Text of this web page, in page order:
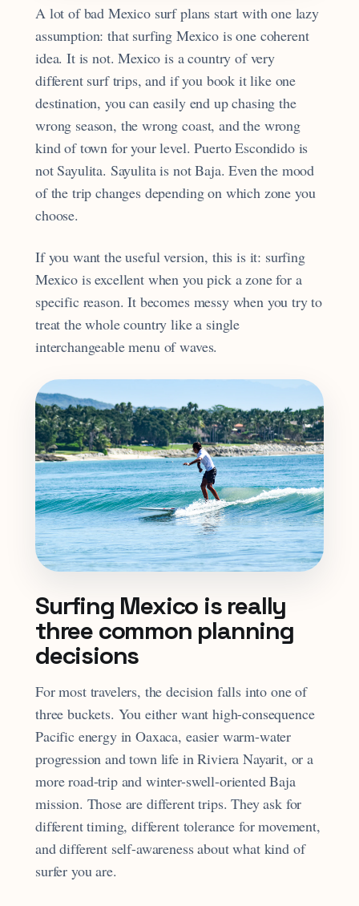
A lot of bad Mexico surf plans start with one lazy
assumption: that surfing Mexico is one coherent
idea. It is not. Mexico is a country of very
different surf trips, and if you book it like one
destination, you can easily end up chasing the
wrong season, the wrong coast, and the wrong
kind of town for your level. Puerto Escondido is
not Sayulita. Sayulita is not Baja. Even the mood
of the trip changes depending on which zone you
choose.
If you want the useful version, this is it: surfing
Mexico is excellent when you pick a zone for a
specific reason. It becomes messy when you try to
treat the whole country like a single
interchangeable menu of waves.
Surfing Mexico is really
three common planning
decisions
For most travelers, the decision falls into one of
three buckets. You either want high-consequence
Pacific energy in Oaxaca, easier warm-water
progression and town life in Riviera Nayarit, or a
more road-trip and winter-swell-oriented Baja
mission. Those are different trips. They ask for
different timing, different tolerance for movement,
and different self-awareness about what kind of
surfer you are.